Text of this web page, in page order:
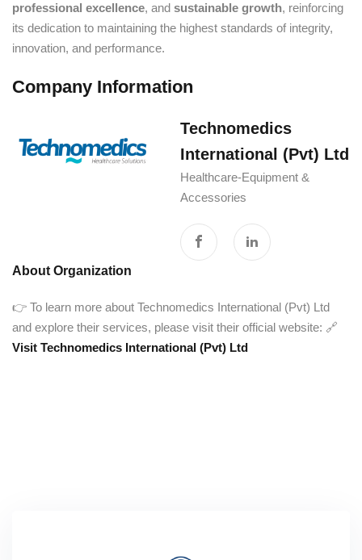
professional excellence, and sustainable growth, reinforcing
its dedication to maintaining the highest standards of integrity,
innovation, and performance.
Company Information
Technomedics
International (Pvt) Ltd
Healthcare-Equipment &
Accessories
About Organization
👉 To learn more about Technomedics International (Pvt) Ltd
and explore their services, please visit their official website: 🔗
Visit Technomedics International (Pvt) Ltd